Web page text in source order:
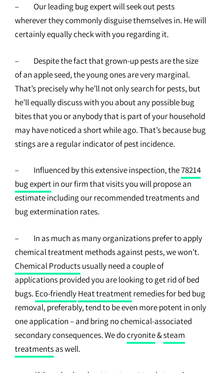
– Our leading bug expert will seek out pests
wherever they commonly disguise themselves in. He will
certainly equally check with you regarding it.
– Despite the fact that grown-up pests are the size
of an apple seed, the young ones are very marginal.
That’s precisely why he’ll not only search for pests, but
he’ll equally discuss with you about any possible bug
bites that you or anybody that is part of your household
may have noticed a short while ago. That’s because bug
stings are a regular indicator of pest incidence.
– Influenced by this extensive inspection, the78214
bug expertin our firm that visits you will propose an
estimate including our recommended treatments and
bug extermination rates.
– In as much as many organizations prefer to apply
chemical treatment methods against pests, we won’t.
Chemical Productsusually need a couple of
applications provided you are looking to get rid of bed
bugs. Eco-friendlyHeat treatmentremedies for bed bug
removal, preferably, tend to be even more potent in only
one application – and bring no chemical-associated
secondary consequences. We docryonite&steam
treatmentsas well.